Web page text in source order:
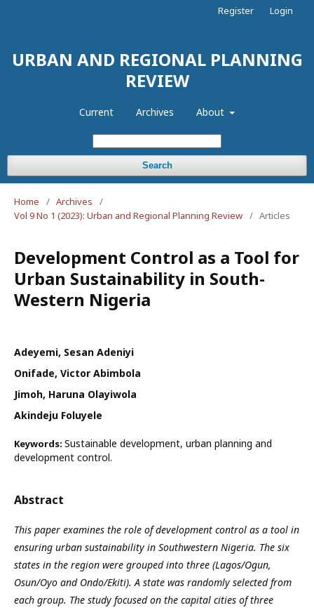
URBAN AND REGIONAL PLANNING
REVIEW
Current Archives About
Search
Register Login
Home / Archives
/
Vol 9 No 1 (2023): Urban and Regional Planning Review / Articles
Development Control as a Tool for
Urban Sustainability in South-
Western Nigeria
Adeyemi, Sesan Adeniyi
Onifade, Victor Abimbola
Jimoh, Haruna Olayiwola
Akindeju Foluyele
Keywords: Sustainable development, urban planning and
development control.
Abstract
This paper examines the role of development control as a tool in
ensuring urban sustainability in Southwestern Nigeria. The six
states in the region were grouped into three (Lagos/Ogun,
Osun/Oyo and Ondo/Ekiti). A state was randomly selected from
each group. The study focused on the capital cities of three